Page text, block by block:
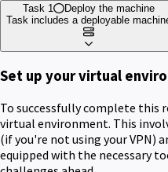
Task 1
Deploy the machine
Task includes a deployable
Set up your virtual
To successfully complete this
virtual environment. This
(if you're not using your VPN)
equipped with the necessary